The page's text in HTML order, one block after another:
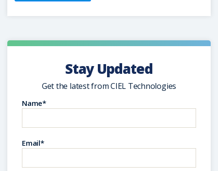
Stay Updated
Get the latest from CIEL Technologies
Name*
Email*